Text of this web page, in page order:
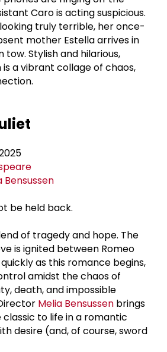
Caro is acting suspicious.
truly terrible, her once-
mother Estella arrives in
tow. Stylish and hilarious,
is a vibrant collage of chaos,
Bensussen
be held back.
of tragedy and hope. The
is ignited between Romeo
as this romance begins,
amidst the chaos of
death, and impossible
Melia Bensussen brings
classic to life in a romantic
desire (and, of course, sword